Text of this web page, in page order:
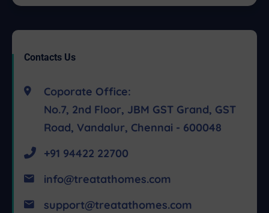
Contacts Us
Coporate Office:
No.7, 2nd Floor, JBM GST Grand, GST
Road, Vandalur, Chennai - 600048
+91 94422 22700
info@treatathomes.com
support@treatathomes.com